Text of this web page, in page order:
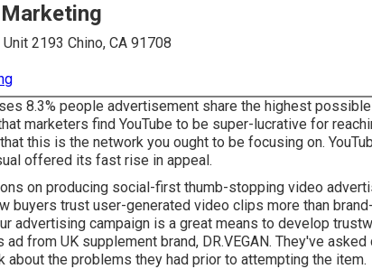
2193 Chino, CA 91708
8.3% people advertisement share the highest
marketers find YouTube to be super-lucrative for
this is the network you ought to be focusing on.
offered its fast rise in appeal.
on producing social-first thumb-stopping video
buyers trust user-generated video clips more than
advertising campaign is a great means to develop
ad from UK supplement brand, DR.VEGAN. They've
about the problems they had prior to attempting the item.